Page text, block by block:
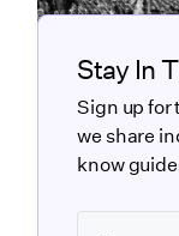
Stay In
Sign up for
we share
know